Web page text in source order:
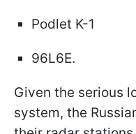
Podlet K-1
96L6E.
Given the serious
system, the